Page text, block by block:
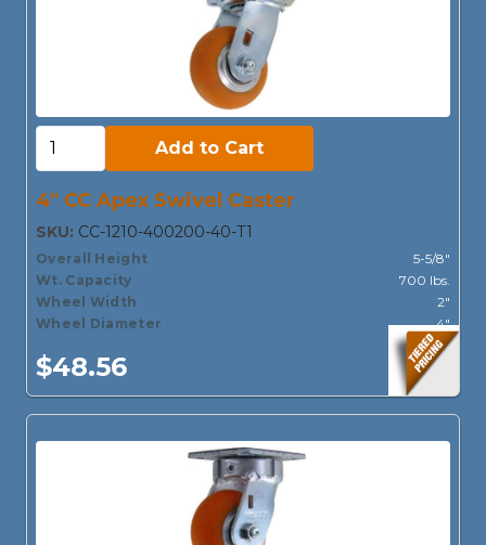
Add to Cart:
Add to Cart
4" CC Apex Swivel Caster
SKU: CC-1210-400200-40-T1
Overall Height
5-5/8"
Wt. Capacity
700 lbs.
Wheel Width
2"
Wheel Diameter
4"
$48.56